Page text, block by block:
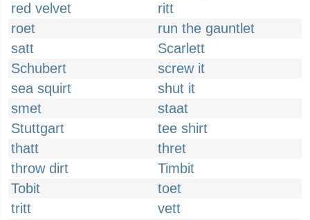
red velvet
ritt
roet
run the gauntlet
satt
Scarlett
Schubert
screw it
sea squirt
shut it
smet
staat
Stuttgart
tee shirt
thatt
thret
throw dirt
Timbit
Tobit
toet
tritt
vett